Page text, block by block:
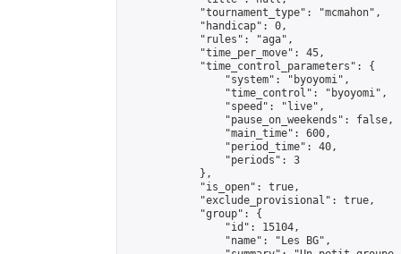
            "tournament_type": "mcmahon",
            "handicap": 0,
            "rules": "aga",
            "time_per_move": 45,
            "time_control_parameters": {
                "system": "byoyomi",
                "time_control": "byoyomi",
                "speed": "live",
                "pause_on_weekends": false,
                "main_time": 600,
                "period_time": 40,
                "periods": 3
            },
            "is_open": true,
            "exclude_provisional": true,
            "group": {
                "id": 15104,
                "name": "Les BG",